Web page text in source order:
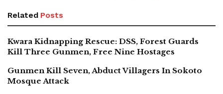
Related Posts
Kwara Kidnapping Rescue: DSS, Forest Guards
Kill Three Gunmen, Free Nine Hostages
Gunmen Kill Seven, Abduct Villagers In Sokoto
Mosque Attack